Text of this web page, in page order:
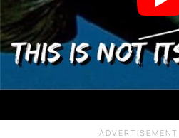
Many deep sea fish still
While it is not fully
deepest fish have eyes
otherwise be used to
it is strongly believed that